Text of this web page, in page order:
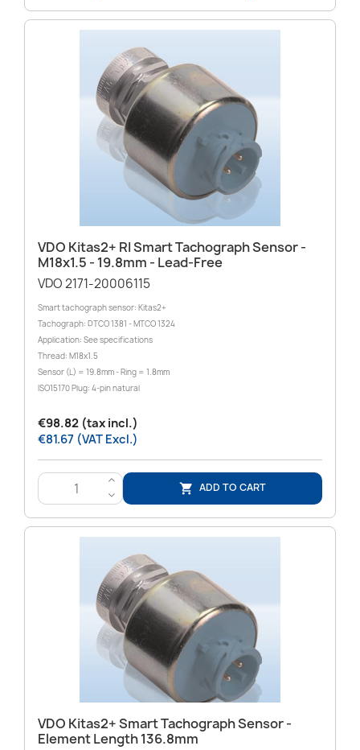
VDO Kitas2+ RI Smart Tachograph Sensor -
M18x1.5 - 19.8mm - Lead-Free
VDO 2171-20006115
Smart tachograph sensor: Kitas2+
Tachograph: DTCO 1381 - MTCO 1324
Application: See specifications
Thread: M18x1.5
Sensor (L) = 19.8mm - Ring = 1.8mm
ISO15170 Plug: 4-pin natural
€98.82 (tax incl.)
€81.67 (VAT Excl.)
>
<
 ADD TO CART
VDO Kitas2+ Smart Tachograph Sensor -
Element Length 136.8mm